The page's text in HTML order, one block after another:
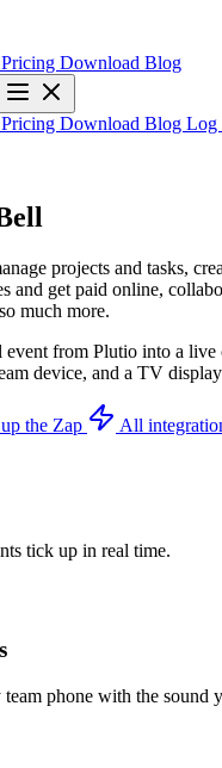
Pricing Download Blog
Pricing Download Blog Log
projects and tasks,
and get paid online,
much more.
from Plutio into a live
device, and a TV
the Zap All
tick up in real time.
phone with the sound